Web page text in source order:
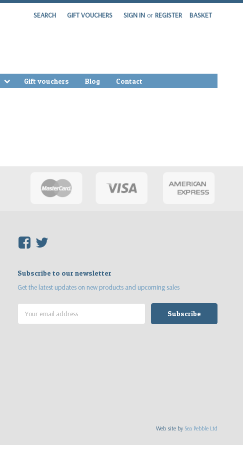
SEARCH GIFT VOUCHERS SIGN IN or REGISTER BASKET
Gift vouchers Blog Contact
F T
Subscribe to our newsletter
Get the latest updates on new products and upcoming sales
Web site by Sea Pebble Ltd